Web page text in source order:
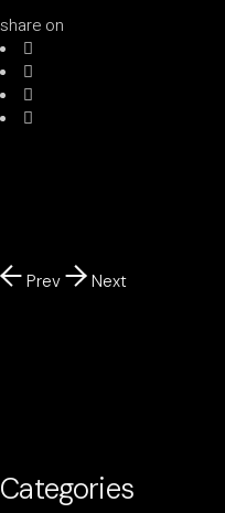
share on
Prev Next
Categories